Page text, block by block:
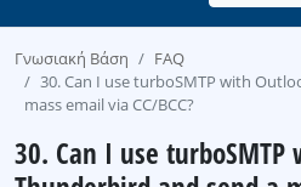
Γνωσιακή Βάση
FAQ
30. Can I use turboSMTP with
mass email via CC/BCC?
30. Can I use